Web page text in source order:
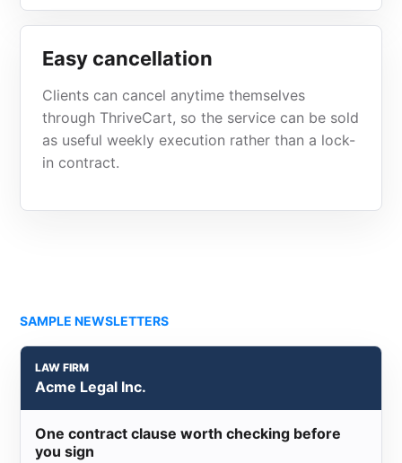
Easy cancellation
Clients can cancel anytime themselves
through ThriveCart, so the service can be sold
as useful weekly execution rather than a lock-
in contract.
SAMPLE NEWSLETTERS
LAW FIRM
Acme Legal Inc.
One contract clause worth checking before
you sign